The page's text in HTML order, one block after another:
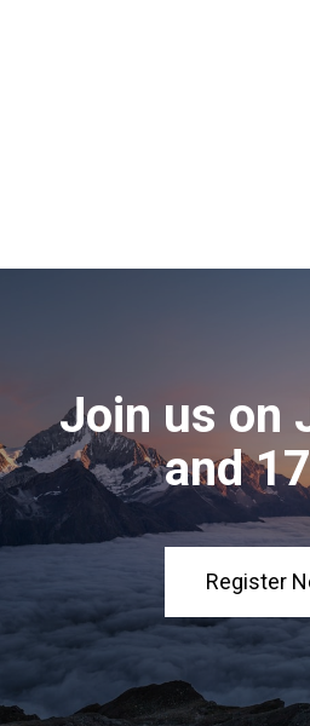
Join us on
and
Register